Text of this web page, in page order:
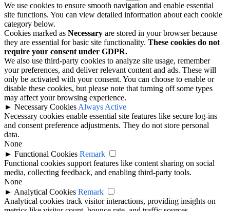
We use cookies to ensure smooth navigation and enable essential
site functions. You can view detailed information about each cookie
category below.
Cookies marked as Necessary are stored in your browser because
they are essential for basic site functionality. These cookies do not
require your consent under GDPR.
We also use third-party cookies to analyze site usage, remember
your preferences, and deliver relevant content and ads. These will
only be activated with your consent. You can choose to enable or
disable these cookies, but please note that turning off some types
may affect your browsing experience.
► Necessary Cookies Always Active
Necessary cookies enable essential site features like secure log-ins
and consent preference adjustments. They do not store personal
data.
None
► Functional Cookies Remark
Functional cookies support features like content sharing on social
media, collecting feedback, and enabling third-party tools.
None
► Analytical Cookies Remark
Analytical cookies track visitor interactions, providing insights on